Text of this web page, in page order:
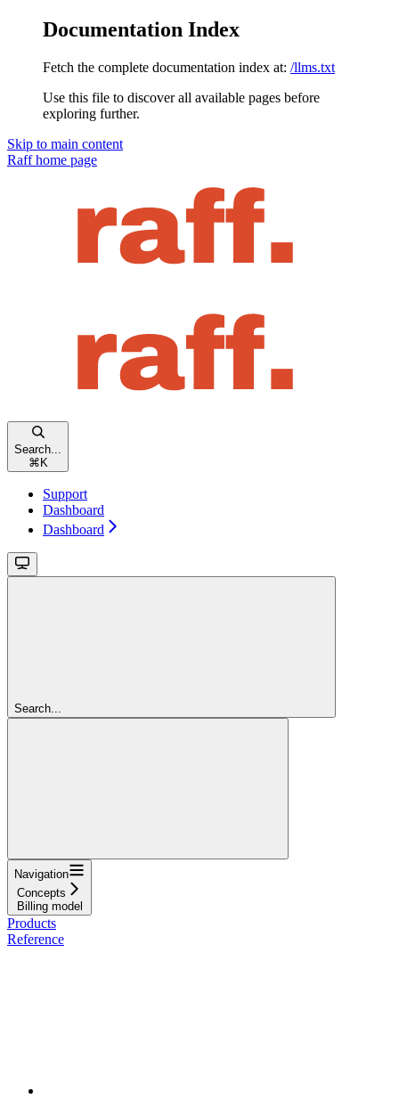
Documentation Index
Fetch the complete documentation index at: /llms.txt
Use this file to discover all available pages before
exploring further.
Skip to main content
Raffhome page
Search...
⌘ K
Support
Dashboard
Dashboard
Search...
Navigation
Concepts
Billing model
Products
Reference